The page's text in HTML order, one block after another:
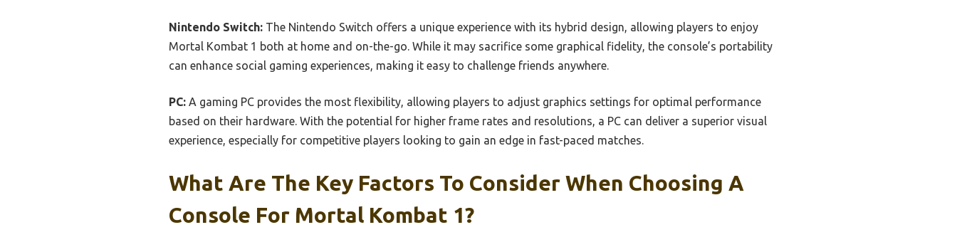
Nintendo Switch: The Nintendo Switch offers a unique experience with its hybrid design, allowing players to enjoy
Mortal Kombat 1 both at home and on-the-go. While it may sacrifice some graphical fidelity, the console’s portability
can enhance social gaming experiences, making it easy to challenge friends anywhere.
PC: A gaming PC provides the most flexibility, allowing players to adjust graphics settings for optimal performance
based on their hardware. With the potential for higher frame rates and resolutions, a PC can deliver a superior visual
experience, especially for competitive players looking to gain an edge in fast-paced matches.
What Are The Key Factors To Consider When Choosing A
Console For Mortal Kombat 1?